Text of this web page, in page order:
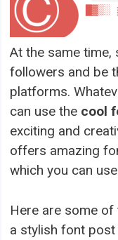
At the same time,
followers and be
platforms.
can use the cool
exciting and
offers amazing
which you can
Here are some
a stylish font